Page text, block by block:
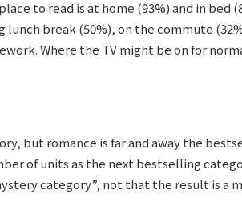
to read is at home (93%) and in bed
break (50%), on the commute
Where the TV might be on for
but romance is far and away the
of units as the next bestselling
category”, not that the result is a